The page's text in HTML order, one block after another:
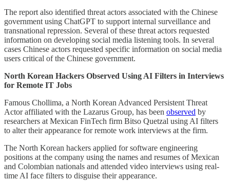
The report also identified threat actors associated with the Chinese
government using ChatGPT to support internal surveillance and
transnational repression. Several of these threat actors requested
information on developing social media listening tools. In several
cases Chinese actors requested specific information on social media
users critical of the Chinese government.
North Korean Hackers Observed Using AI Filters in Interviews
for Remote IT Jobs
Famous Chollima, a North Korean Advanced Persistent Threat
Actor affiliated with the Lazarus Group, has been observed by
researchers at Mexican FinTech firm Bitso Quetzal using AI filters
to alter their appearance for remote work interviews at the firm.
The North Korean hackers applied for software engineering
positions at the company using the names and resumes of Mexican
and Colombian nationals and attended video interviews using real-
time AI face filters to disguise their appearance.